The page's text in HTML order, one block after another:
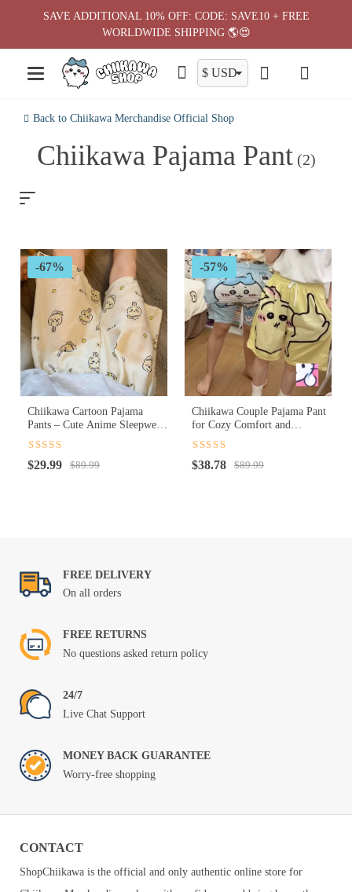
Back to Chiikawa Merchandise Official Shop
Chiikawa Pajama Pant (2)
-67%
Chiikawa Cartoon Pajama
Pants – Cute Anime Sleepwear
for Cozy Nights
out of 5
$89.99
Original
$29.99
Current
-57%
Chiikawa Couple Pajama Pant
for Cozy Comfort and
Adorable Matching Style
out of 5
$89.99
Original
$38.78
Current
FREE DELIVERY
On all orders
FREE RETURNS
No questions asked return policy
24/7
Live Chat Support
MONEY BACK GUARANTEE
Worry-free shopping
CONTACT
ShopChiikawa is the official and only authentic online store for
SAVE ADDITIONAL 10% OFF: CODE: SAVE10 + FREE
WORLDWIDE SHIPPING 🌎😍